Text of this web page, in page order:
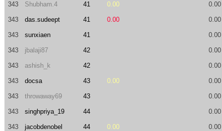
343 Shubham.4 41 0.00 0.00
343 das.sudeept 41 0.00 0.00
343 sunxiaen 41 0.00
343 jbalaji87 42 0.00
343 ashish_k 42 0.00
343 docsa 43 0.00 0.00
343 throwaway69 43 0.00
343 singhpriya_19 44 0.00
343 jacobdenobel 44 0.00 0.00